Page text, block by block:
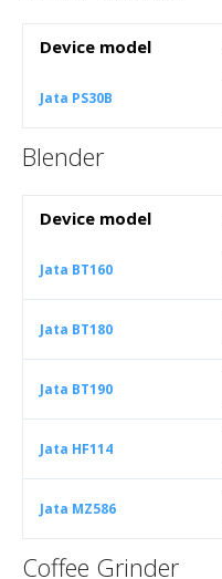
Device model
Jata PS30B
Blender
Device model
Jata BT160
Jata BT180
Jata BT190
Jata HF114
Jata MZ586
Coffee Grinder